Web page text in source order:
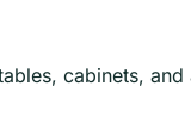
cabinets,